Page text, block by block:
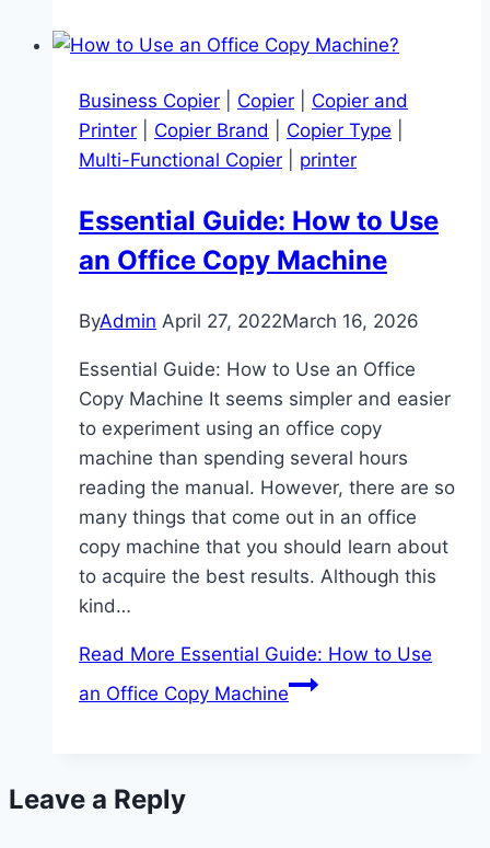
Business Copier Copier
Copier and
Printer
Copier Brand Copier Type
Multi-Functional Copier
printer
Essential Guide: How to Use
an Office Copy Machine
ByAdmin April 27, 2022March 16, 2026
Essential Guide: How to Use an Office
Copy Machine It seems simpler and easier
to experiment using an office copy
machine than spending several hours
reading the manual. However, there are so
many things that come out in an office
copy machine that you should learn about
to acquire the best results. Although this
kind…
Read More Essential Guide: How to Use
an Office Copy Machine
Leave a Reply